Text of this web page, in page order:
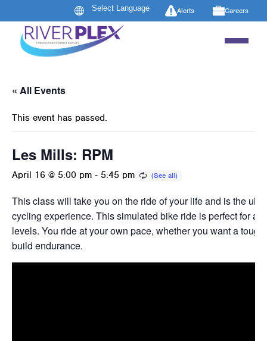
Alerts Careers
« All Events
This event has passed.
Les Mills: RPM
April 16 @ 5:00 pm - 5:45 pm
This class will take you on the ride of your life and is the
cycling experience. This simulated bike ride is perfect for all
levels. You ride at your own pace, whether you want a
build endurance.